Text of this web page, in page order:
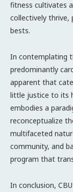
fitness cultivates
collectively thrive,
bests.
In contemplating
predominantly
apparent that
little justice to its
embodies a
reconceptualize
multifaceted
community, and
program that
In conclusion,